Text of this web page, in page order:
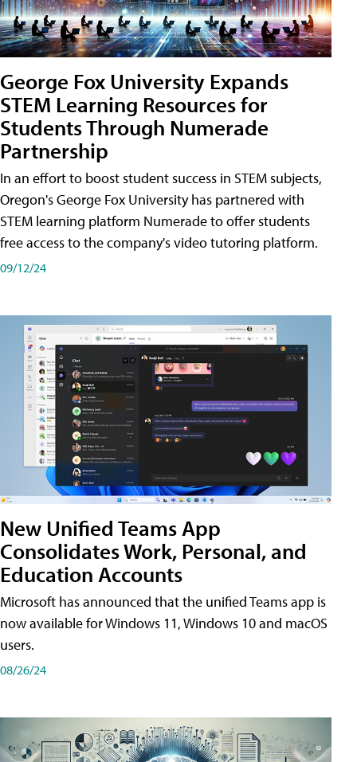
George Fox University Expands
STEM Learning Resources for
Students Through Numerade
Partnership
In an effort to boost student success in STEM subjects,
Oregon's George Fox University has partnered with
STEM learning platform Numerade to offer students
free access to the company's video tutoring platform.
09/12/24
New Unified Teams App
Consolidates Work, Personal, and
Education Accounts
Microsoft has announced that the unified Teams app is
now available for Windows 11, Windows 10 and macOS
users.
08/26/24